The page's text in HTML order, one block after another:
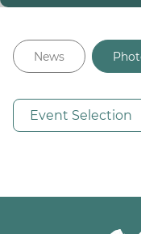
News
Event Selection